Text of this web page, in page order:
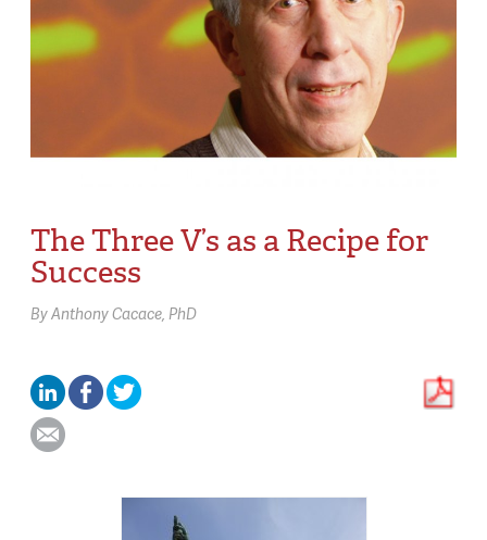
The Three V’s as a Recipe for
Success
ByAnthony Cacace, PhD